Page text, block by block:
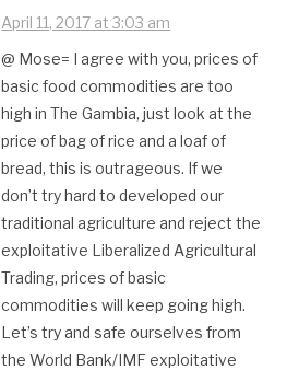
April 11, 2017 at 3:03 am
@ Mose= I agree with you, prices of
basic food commodities are too
high in The Gambia, just look at the
price of bag of rice and a loaf of
bread, this is outrageous. If we
don’t try hard to developed our
traditional agriculture and reject the
exploitative Liberalized Agricultural
Trading, prices of basic
commodities will keep going high.
Let’s try and safe ourselves from
the World Bank/IMF exploitative